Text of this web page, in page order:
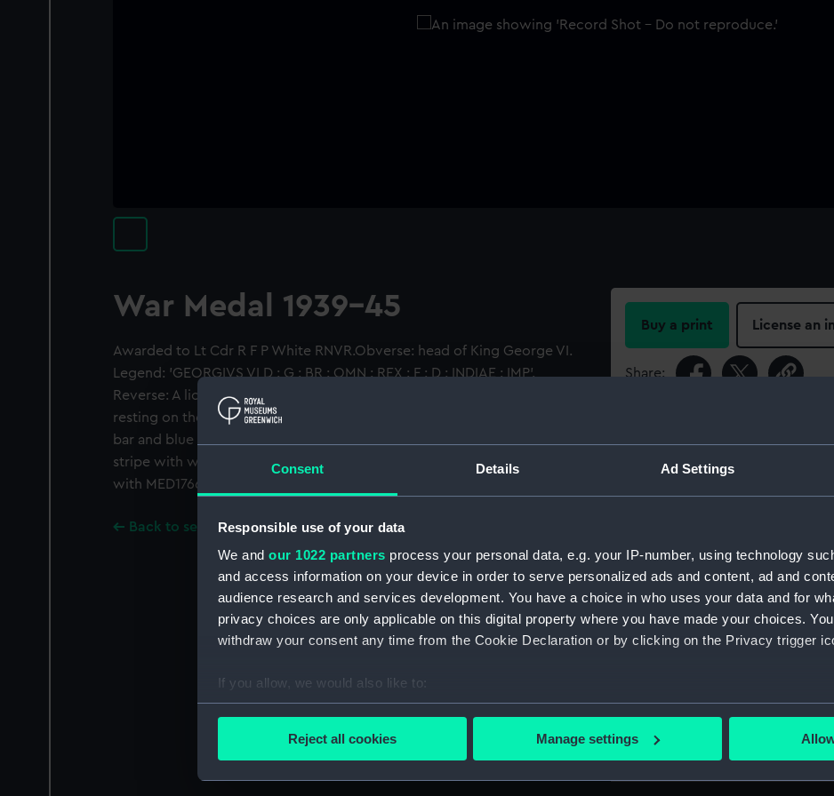
Consent Details Ad Settings
Responsible use of your data
We and our 1022 partners process your personal data, e.g. your IP-number, using technology
and access information on your device in order to serve personalized ads and content, ad and
audience research and services development. You have a choice in who uses your data and for
privacy choices are only applicable on this digital property where you have made your choices.
withdraw your consent any time from the Cookie Declaration or by clicking on the Privacy trigger
If you allow, we would also like to:
Collect information about your geographical location which can be accurate to within
Reject all cookies Manage settings
War Medal 1939-45
Awarded to Lt Cdr R F P White RNVR.Obverse: head of King George VI.
Legend: 'GEORGIVS VI D : G : BR : OMN : REX : F : D : INDIAE : IMP'.
Reverse: A lion standing (left) on a prostrate dragon, its right paw
resting on the latter's head. Inscription above: '1939 1945'. Fitted with a
bar and blue ribbon with wide red borders and a narrow central red
stripe with white borders. In original box of issue (numbered ZBA8034)
with MED1766 and MED1765.
Back to search results
Buy a print License an
Share:
For more information about
please contactRMG Images.
ID: MED1767
Materials: Metal: silver;
Display location: